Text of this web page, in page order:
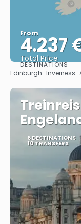
From
4.237
Total Price
DESTINATIONS
Edinburgh · Inverness
6 DESTINATIONS
10 TRANSFERS